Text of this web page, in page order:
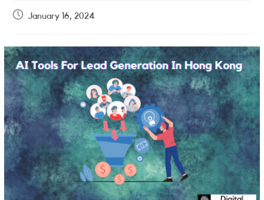
Post January 16, 2024